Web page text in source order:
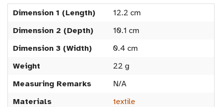
Dimension 1 (Length)
12.2 cm
Dimension 2 (Depth)
10.1 cm
Dimension 3 (Width)
0.4 cm
Weight
22 g
Measuring Remarks
N/A
Materials
textile